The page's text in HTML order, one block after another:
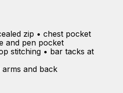
zip • chest pocket
and pen pocket
stitching • bar tacks at
and back